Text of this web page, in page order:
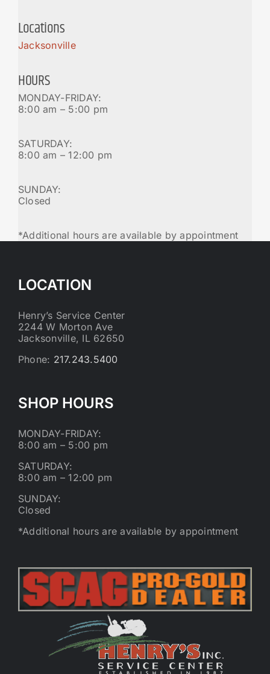
Locations
Jacksonville
HOURS
MONDAY-FRIDAY:
8:00 am – 5:00 pm
SATURDAY:
8:00 am – 12:00 pm
SUNDAY:
Closed
*Additional hours are available by appointment
LOCATION
Henry’s Service Center
2244 W Morton Ave
Jacksonville, IL 62650
Phone: 217.243.5400
SHOP HOURS
MONDAY-FRIDAY:
8:00 am – 5:00 pm
SATURDAY:
8:00 am – 12:00 pm
SUNDAY:
Closed
*Additional hours are available by appointment